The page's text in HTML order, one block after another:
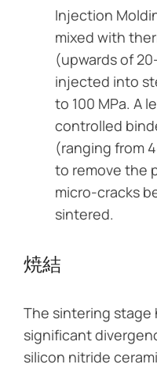
Injection
mixed with
(upwards of
injected into
to 100 MPa. A
controlled
(ranging from
to remove the
micro-cracks
sintered.
焼結
The sintering
significant
silicon nitride